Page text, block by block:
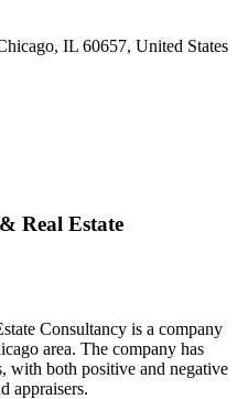
IL 60657, United States
Real Estate
Consultancy is a company
area. The company has
with both positive and negative
appraisers.